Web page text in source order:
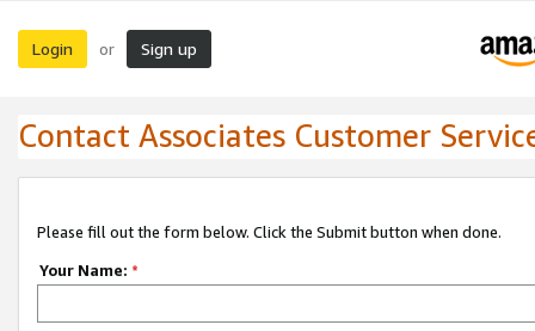
Login or Sign up
Contact Associates Customer
Please fill out the form below. Click the Submit button when done.
Your Name: *